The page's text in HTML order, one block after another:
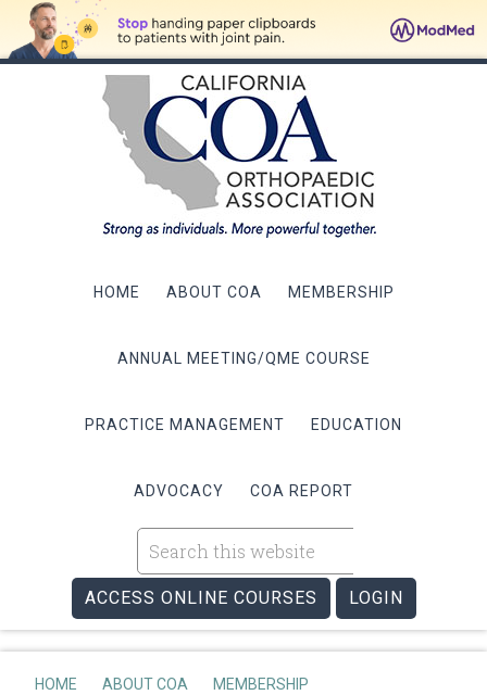
HOME ABOUT COA MEMBERSHIP
ANNUAL MEETING/QME COURSE
PRACTICE MANAGEMENT EDUCATION
ADVOCACY COA REPORT
ACCESS ONLINE COURSES LOGIN
HOME ABOUT COA MEMBERSHIP